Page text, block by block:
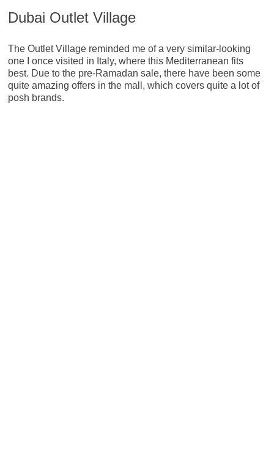
Dubai Outlet Village
The Outlet Village reminded me of a very similar-looking
one I once visited in Italy, where this Mediterranean fits
best. Due to the pre-Ramadan sale, there have been some
quite amazing offers in the mall, which covers quite a lot of
posh brands.